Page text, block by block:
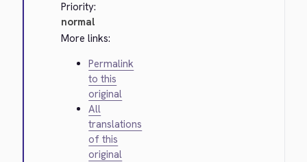
Priority:
normal
More links:
Permalink
to this
original
All
translations
of this
original